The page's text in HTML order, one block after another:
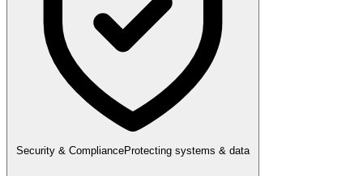
Security & ComplianceProtecting systems & data